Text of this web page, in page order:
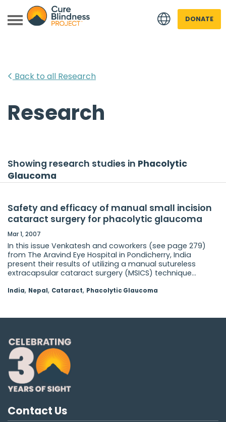
DONATE
Back to all Research
Research
Showing research studies in Phacolytic
Glaucoma
Safety and efficacy of manual small incision
cataract surgery for phacolytic glaucoma
Mar 1, 2007
In this issue Venkatesh and coworkers (see page 279)
from The Aravind Eye Hospital in Pondicherry, India
present their results of utilizing a manual sutureless
extracapsular cataract surgery (MSICS) technique...
India, Nepal, Cataract, Phacolytic Glaucoma
Contact Us